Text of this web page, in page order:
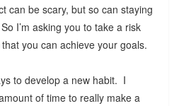
can be scary, but so can staying
I’m asking you to take a risk
you can achieve your goals.
to develop a new habit. I
of time to really make a